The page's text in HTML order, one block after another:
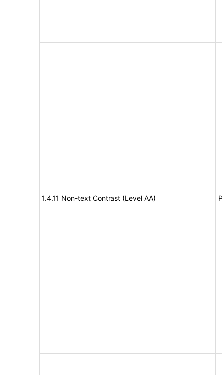
1.4.11 Non-text Contrast (Level AA)